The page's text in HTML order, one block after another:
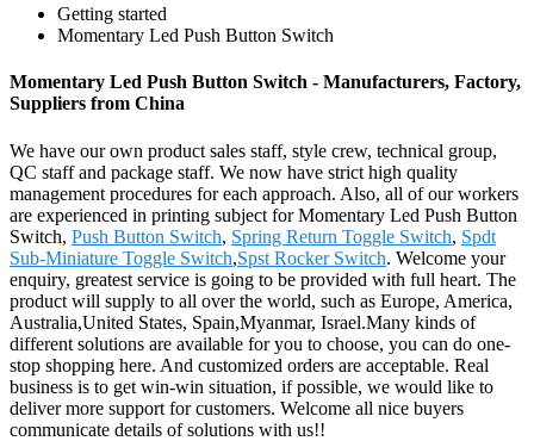
Getting started
Momentary Led Push Button Switch
Momentary Led Push Button Switch - Manufacturers, Factory,
Suppliers from China
We have our own product sales staff, style crew, technical group,
QC staff and package staff. We now have strict high quality
management procedures for each approach. Also, all of our workers
are experienced in printing subject for Momentary Led Push Button
Switch, Push Button Switch, Spring Return Toggle Switch, Spdt
Sub-Miniature Toggle Switch,Spst Rocker Switch. Welcome your
enquiry, greatest service is going to be provided with full heart. The
product will supply to all over the world, such as Europe, America,
Australia,United States, Spain,Myanmar, Israel.Many kinds of
different solutions are available for you to choose, you can do one-
stop shopping here. And customized orders are acceptable. Real
business is to get win-win situation, if possible, we would like to
deliver more support for customers. Welcome all nice buyers
communicate details of solutions with us!!